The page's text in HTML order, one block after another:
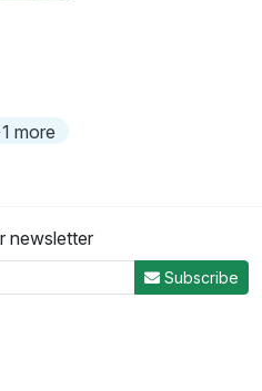
more
newsletter
Subscribe